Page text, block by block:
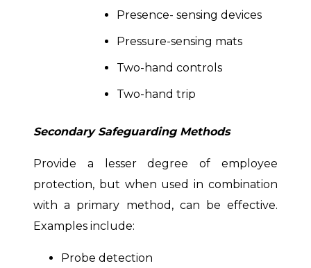
Presence- sensing devices
Pressure-sensing mats
Two-hand controls
Two-hand trip
Secondary Safeguarding Methods
Provide a lesser degree of employee
protection, but when used in combination
with a primary method, can be effective.
Examples include:
Probe detection